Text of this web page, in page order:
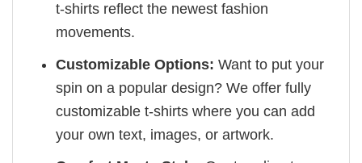
t-shirts reflect the newest fashion
movements.
Customizable Options: Want to put your
spin on a popular design? We offer fully
customizable t-shirts where you can add
your own text, images, or artwork.